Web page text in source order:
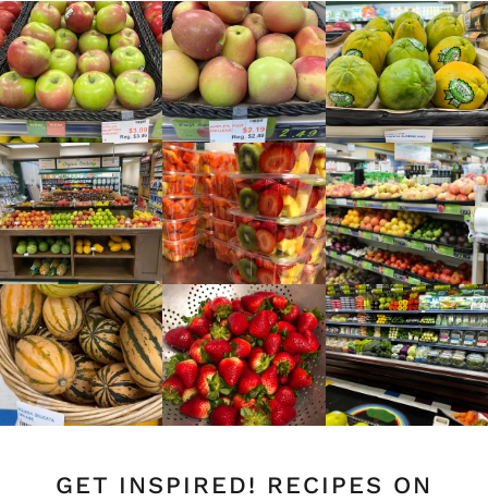
GET INSPIRED! RECIPES ON